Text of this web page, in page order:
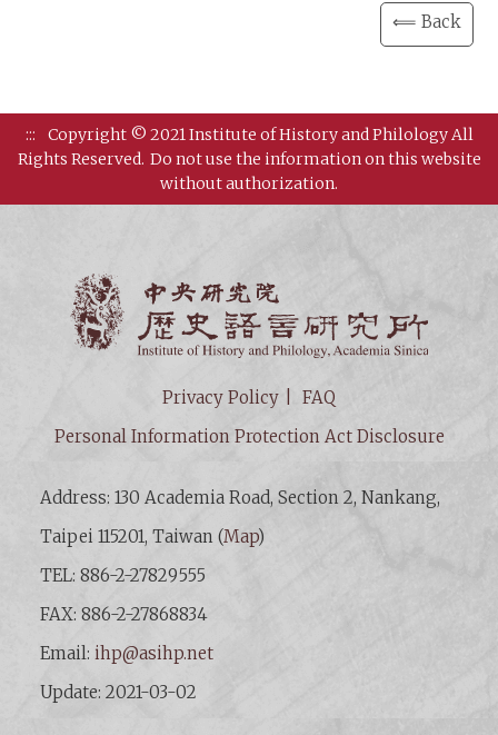
⟸ Back
:::
Copyright © 2021 Institute of History and Philology All
Rights Reserved. Do not use the information on this website
without authorization.
Privacy Policy
FAQ
Personal Information Protection Act Disclosure
Address: 130 Academia Road, Section 2, Nankang,
Taipei 115201, Taiwan (Map)
TEL: 886-2-27829555
FAX: 886-2-27868834
Email:ihp@asihp.net
Update: 2021-03-02